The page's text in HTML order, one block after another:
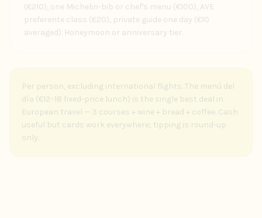
(€210), one Michelin-bib or chef's menu (€100), AVE
preferente class (€20), private guide one day (€10
averaged). Honeymoon or anniversary tier.
Per person, excluding international flights. The menú del
día (€12–18 fixed-price lunch) is the single best deal in
European travel — 3 courses + wine + bread + coffee. Cash
useful but cards work everywhere; tipping is round-up
only.